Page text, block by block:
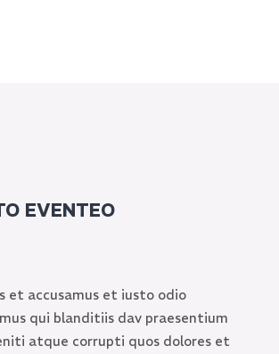
EVENTEO
et accusamus et iusto odio
qui blanditiis dav praesentium
atque corrupti quos dolores et